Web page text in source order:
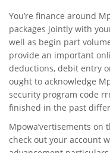
You’re finance around
packages jointly with
well as begin part
provide an important
deductions, debit entry
ought to acknowledge
security program code
finished in the past
Mpowa’vertisements
check out your account